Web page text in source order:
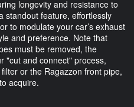
longevity and resistance to
standout feature, effortlessly
to modulate your car’s exhaust
and preference. Note that
must be removed, the
"cut and connect" process,
or the Ragazzon front pipe,
acquire.